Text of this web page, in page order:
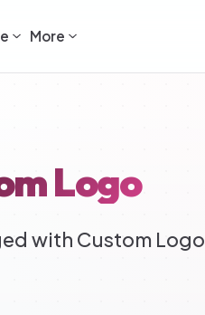
More
Logo
with Custom Logo